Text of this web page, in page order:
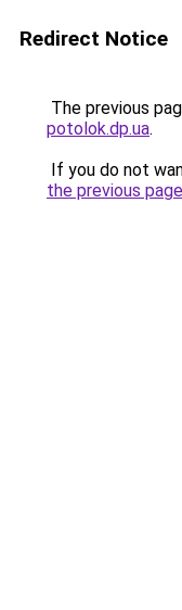
Redirect Notice
The previous
potolok.dp.ua.
If you do not
the previous page